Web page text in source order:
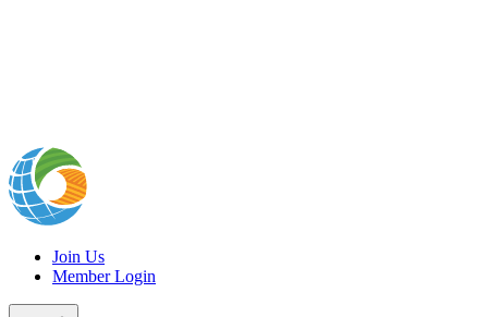
Join Us
Member Login